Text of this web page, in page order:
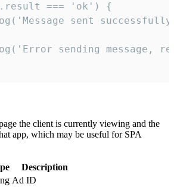
=== 'ok') {
sent
sending message,
the client is currently viewing and the
app, which may be useful for SPA
Description
Ad ID